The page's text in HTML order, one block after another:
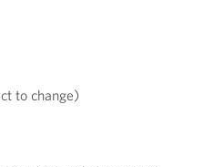
to change)